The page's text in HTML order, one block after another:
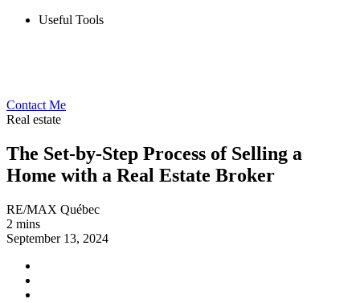
Useful Tools
Contact Me
Real estate
The Set-by-Step Process of Selling a
Home with a Real Estate Broker
RE/MAX Québec
2 mins
September 13, 2024